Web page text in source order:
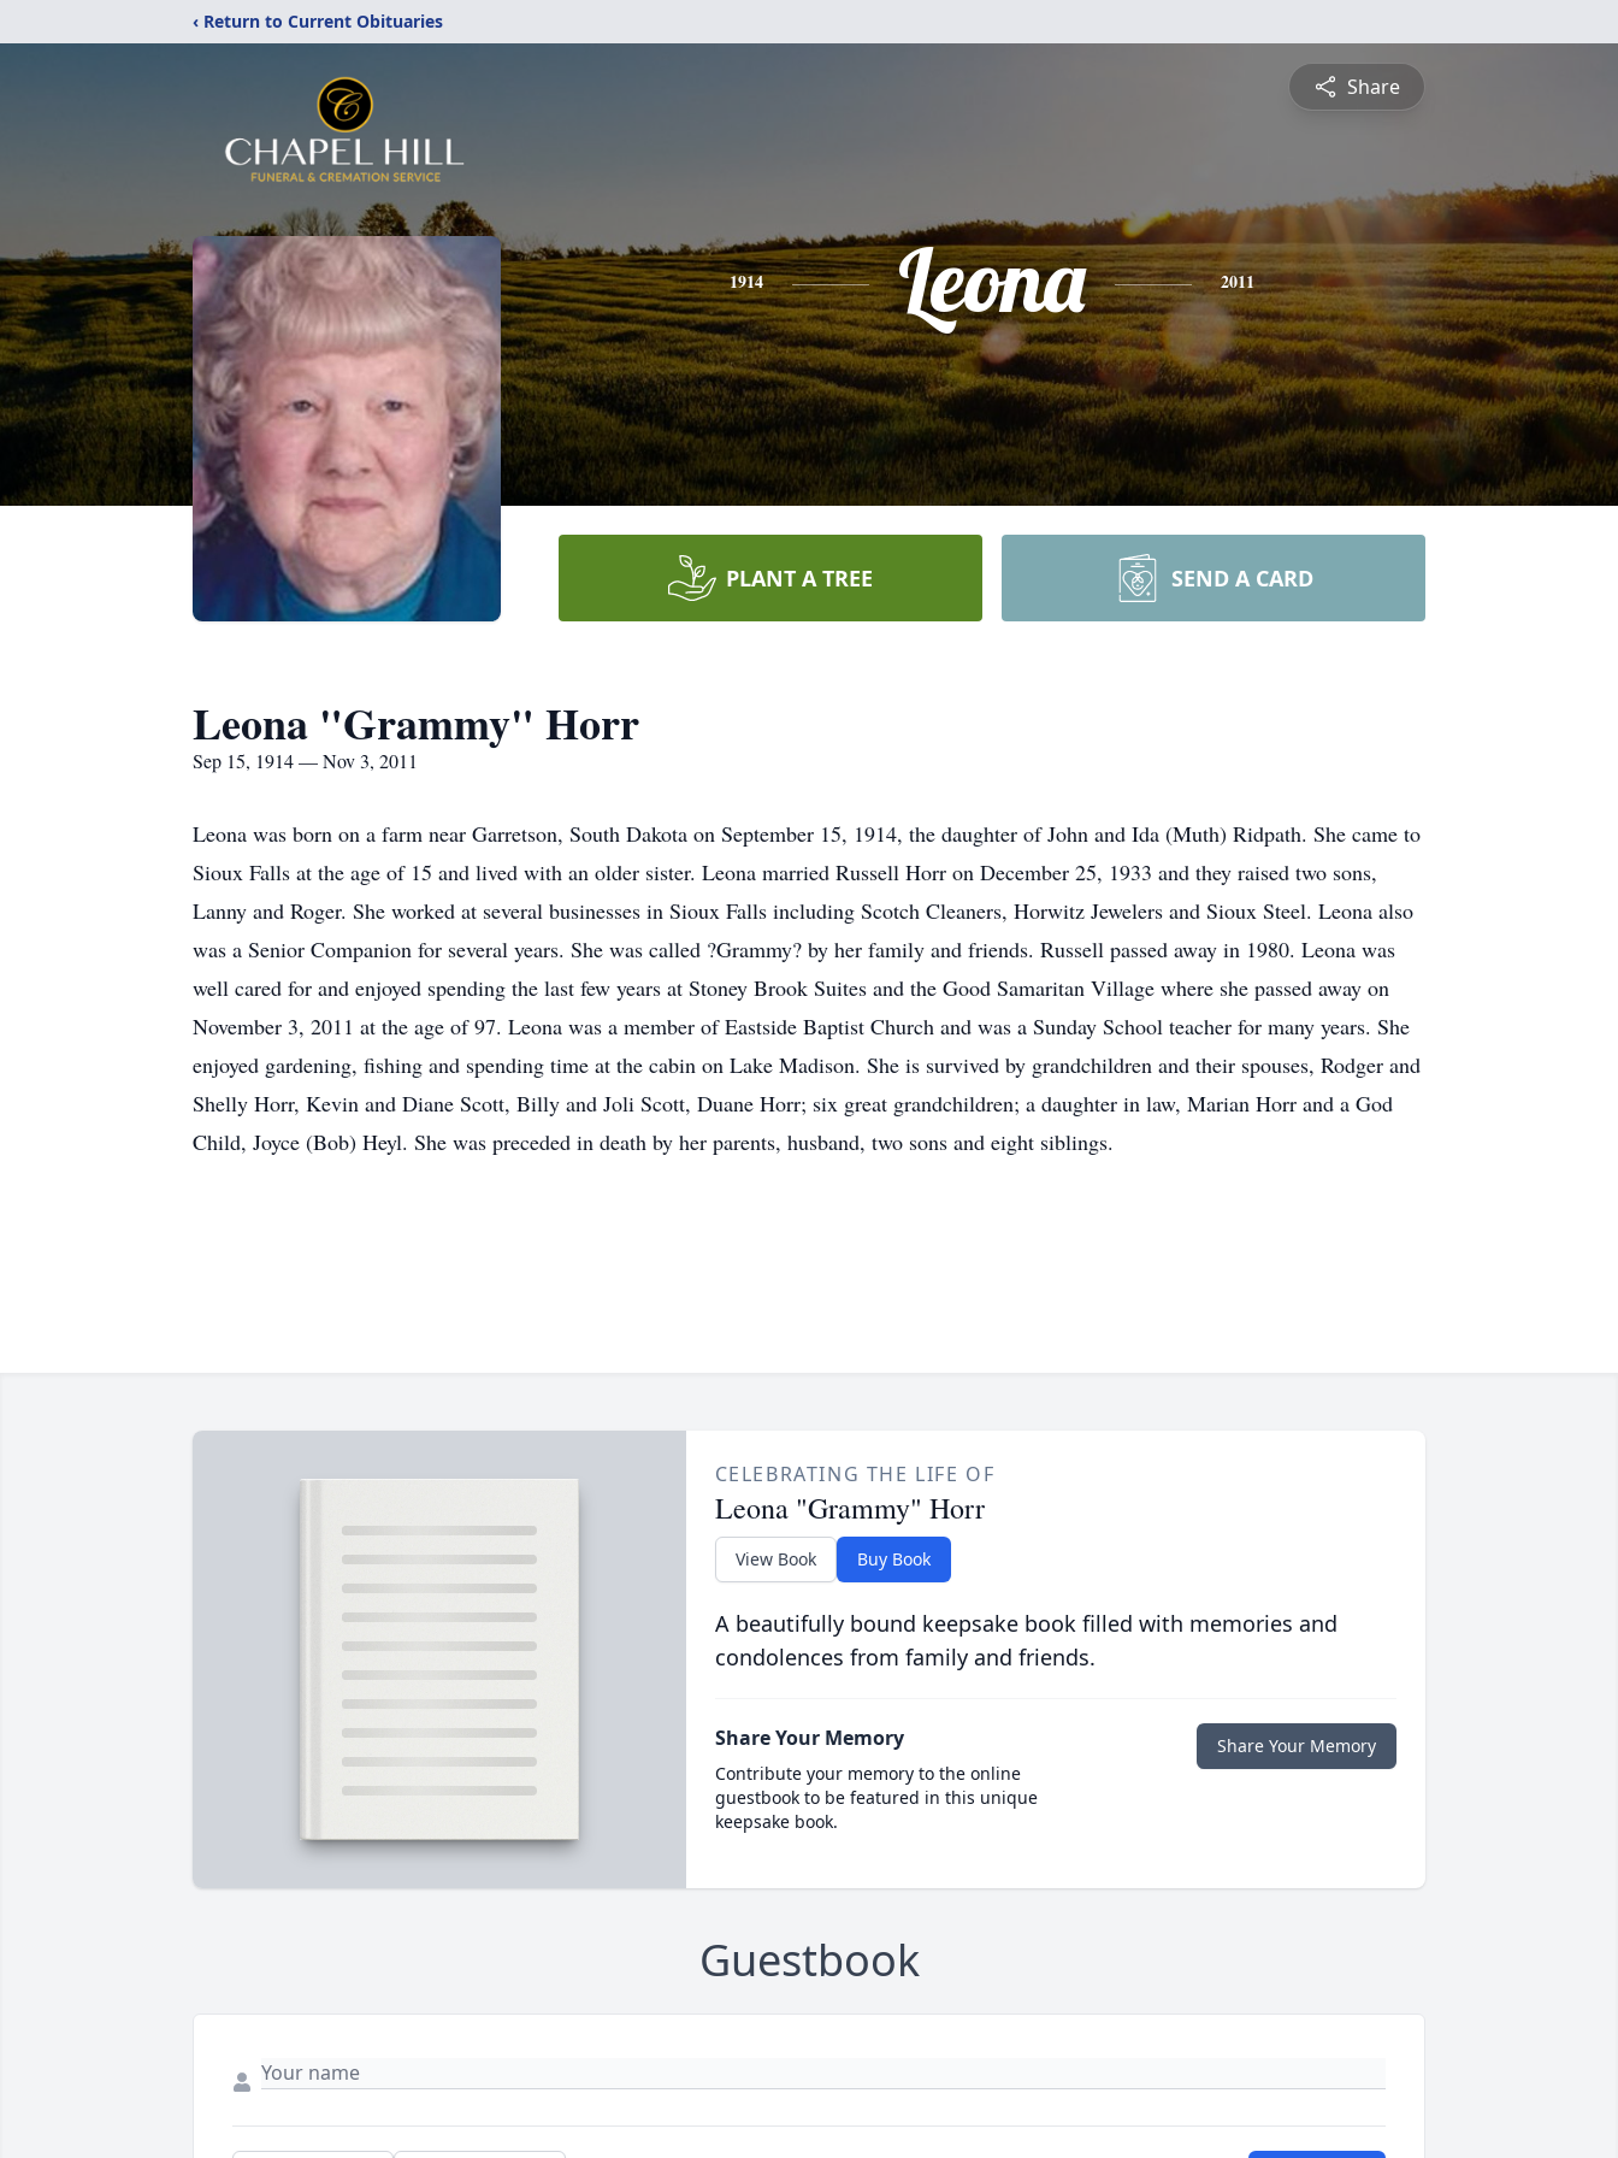
‹ Return to Current Obituaries
Share
1914 Leona 2011
PLANT A TREE SEND A CARD
Leona "Grammy" Horr
Sep 15, 1914 — Nov 3, 2011
Leona was born on a farm near Garretson, South Dakota on September 15, 1914, the daughter of John and Ida (Muth) Ridpath. She came to
Sioux Falls at the age of 15 and lived with an older sister. Leona married Russell Horr on December 25, 1933 and they raised two sons,
Lanny and Roger. She worked at several businesses in Sioux Falls including Scotch Cleaners, Horwitz Jewelers and Sioux Steel. Leona also
was a Senior Companion for several years. She was called ?Grammy? by her family and friends. Russell passed away in 1980. Leona was
well cared for and enjoyed spending the last few years at Stoney Brook Suites and the Good Samaritan Village where she passed away on
November 3, 2011 at the age of 97. Leona was a member of Eastside Baptist Church and was a Sunday School teacher for many years. She
enjoyed gardening, fishing and spending time at the cabin on Lake Madison. She is survived by grandchildren and their spouses, Rodger and
Shelly Horr, Kevin and Diane Scott, Billy and Joli Scott, Duane Horr; six great grandchildren; a daughter in law, Marian Horr and a God
Child, Joyce (Bob) Heyl. She was preceded in death by her parents, husband, two sons and eight siblings.
CELEBRATING THE LIFE OF
Leona "Grammy" Horr
View Book Buy Book
A beautifully bound keepsake book filled with memories and
condolences from family and friends.
Share Your Memory
Contribute your memory to the online
guestbook to be featured in this unique
keepsake book.
Share Your Memory
Guestbook